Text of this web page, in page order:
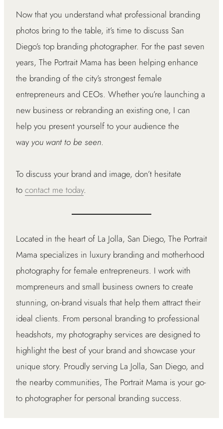
Now that you understand what professional branding
photos bring to the table, it’s time to discuss San
Diego’s top branding photographer. For the past seven
years, The Portrait Mama has been helping enhance
the branding of the city’s strongest female
entrepreneurs and CEOs. Whether you’re launching a
new business or rebranding an existing one, I can
help you present yourself to your audience the
way you want to be seen.
To discuss your brand and image, don’t hesitate
to contact me today.
Located in the heart of La Jolla, San Diego, The Portrait
Mama specializes in luxury branding and motherhood
photography for female entrepreneurs. I work with
mompreneurs and small business owners to create
stunning, on-brand visuals that help them attract their
ideal clients. From personal branding to professional
headshots, my photography services are designed to
highlight the best of your brand and showcase your
unique story. Proudly serving La Jolla, San Diego, and
the nearby communities, The Portrait Mama is your go-
to photographer for personal branding success.